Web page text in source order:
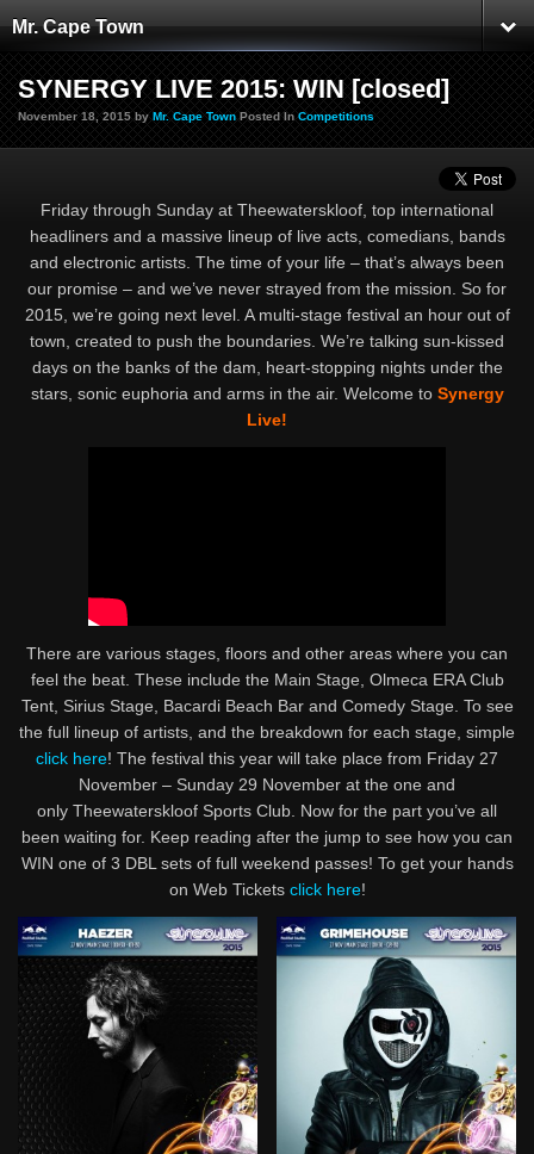
Mr. Cape Town
SYNERGY LIVE 2015: WIN [closed]
November 18, 2015 by Mr. Cape Town Posted In Competitions
Friday through Sunday at Theewaterskloof, top international
headliners and a massive lineup of live acts, comedians, bands
and electronic artists. The time of your life – that’s always been
our promise – and we’ve never strayed from the mission. So for
2015, we’re going next level. A multi-stage festival an hour out of
town, created to push the boundaries. We’re talking sun-kissed
days on the banks of the dam, heart-stopping nights under the
stars, sonic euphoria and arms in the air. Welcome to Synergy
Live!
There are various stages, floors and other areas where you can
feel the beat. These include the Main Stage, Olmeca ERA Club
Tent, Sirius Stage, Bacardi Beach Bar and Comedy Stage. To see
the full lineup of artists, and the breakdown for each stage, simple
click here! The festival this year will take place from Friday 27
November – Sunday 29 November at the one and
only Theewaterskloof Sports Club. Now for the part you’ve all
been waiting for. Keep reading after the jump to see how you can
WIN one of 3 DBL sets of full weekend passes! To get your hands
on Web Tickets click here!